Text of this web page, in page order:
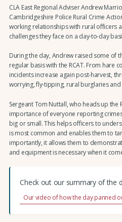
CLA East Regional Adviser Andrew
Cambridgeshire Police Rural Crime
working relationships with rural officers
challenges they face on a day-to-day
During the day, Andrew raised some of
regular basis with the RCAT. From hare
incidents increase again post-harvest,
worrying, fly-tipping, rural burglaries
Sergeant Tom Nuttall, who heads up the
importance of everyone reporting
big or small. This helps officers to
is most common and enables them to
importantly, it allows them to
and equipment is necessary when it
Check out our summary of the
Our video of how the day panned